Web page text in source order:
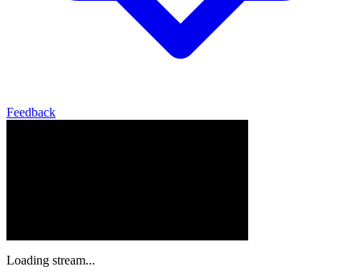
Feedback
Loading stream...